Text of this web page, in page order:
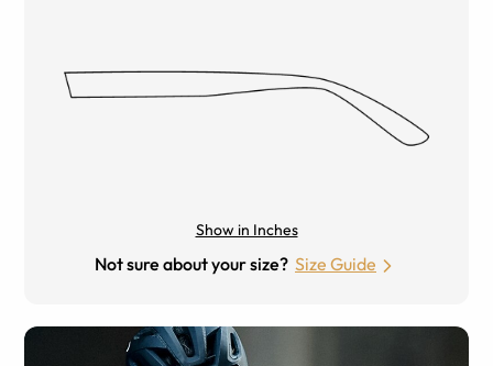
Show in Inches
Not sure about your size? Size Guide